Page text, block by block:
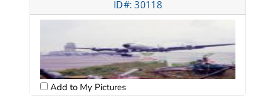
ID#: 30118
Add to My Pictures